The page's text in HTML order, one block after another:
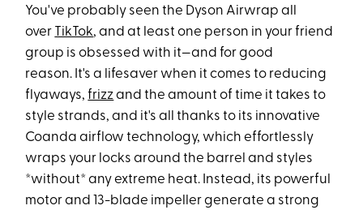
You've probably seen the Dyson Airwrap all
over TikTok, and at least one person in your friend
group is obsessed with it—and for good
reason. It's a lifesaver when it comes to reducing
flyaways,frizzand the amount of time it takes to
style strands, and it's all thanks to its innovative
Coanda airflow technology, which effortlessly
wraps your locks around the barrel and styles
*without* any extreme heat. Instead, its powerful
motor and 13-blade impeller generate a strong